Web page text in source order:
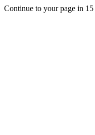
Continue to your page in 15